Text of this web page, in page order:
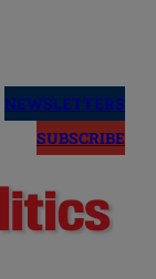
NEWSLETTERS
SUBSCRIBE